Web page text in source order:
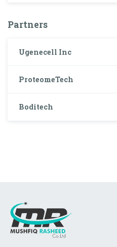
Partners
Ugenecell Inc
ProteomeTech
Boditech